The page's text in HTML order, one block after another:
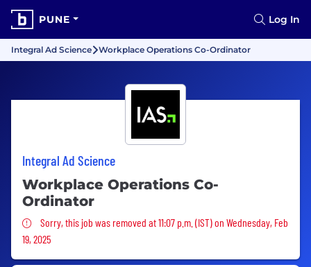
PUNE Log In
Integral Ad Science Workplace Operations Co-Ordinator
Integral Ad Science
Workplace Operations Co-
Ordinator
Sorry, this job was removed
Sorry, this job was removed at 11:07 p.m. (IST) on Wednesday, Feb
19, 2025